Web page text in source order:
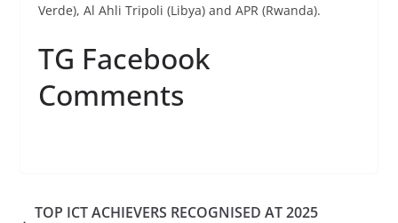
Verde), Al Ahli Tripoli (Libya) and APR (Rwanda).
TG Facebook
Comments
TOP ICT ACHIEVERS RECOGNISED AT 2025